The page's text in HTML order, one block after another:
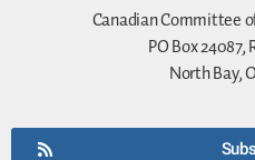
Canadian Committee
PO Box 24087,
North Bay,